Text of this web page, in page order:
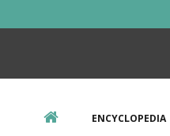
ENCYCLOPEDIA